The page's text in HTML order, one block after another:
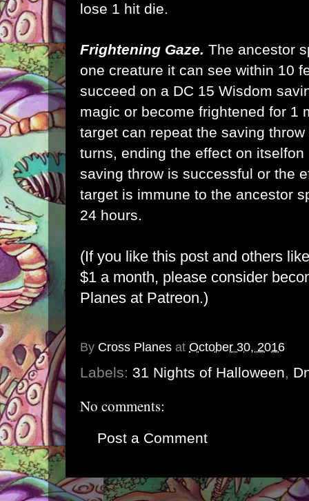
lose 1 hit die.
Frightening Gaze. The ancestor
one creature it can see within 10
succeed on a DC 15 Wisdom
magic or become frightened for 1
target can repeat the saving
turns, ending the effect on
saving throw is successful or the
target is immune to the ancestor
24 hours.
(If you like this post and others
$1 a month, please consider
Planes at Patreon.)
By Cross Planes at October 30, 2016
Labels: 31 Nights of Halloween,
No comments:
Post a Comment